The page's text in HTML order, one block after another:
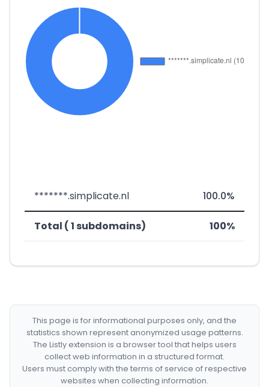
*******.simplicate.nl 100.0%
Total ( 1 subdomains) 100%
This page is for informational purposes only, and the
statistics shown represent anonymized usage patterns.
The Listly extension is a browser tool that helps users
collect web information in a structured format.
Users must comply with the terms of service of respective
websites when collecting information.